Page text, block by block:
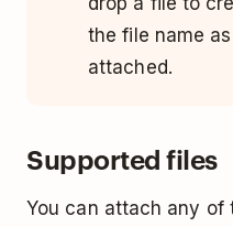
the file name
attached.
Supported files
You can attach any of